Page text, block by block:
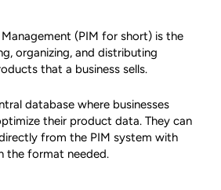
(PIM for short) is the
organizing, and distributing
that a business sells.
database where businesses
their product data. They can
from the PIM system with
the format needed.